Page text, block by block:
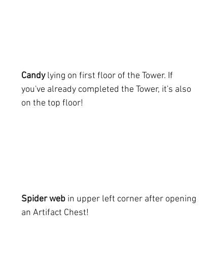
Candy lying on first floor of the Tower. If
you've already completed the Tower, it's also
on the top floor!
Spider web in upper left corner after opening
an Artifact Chest!